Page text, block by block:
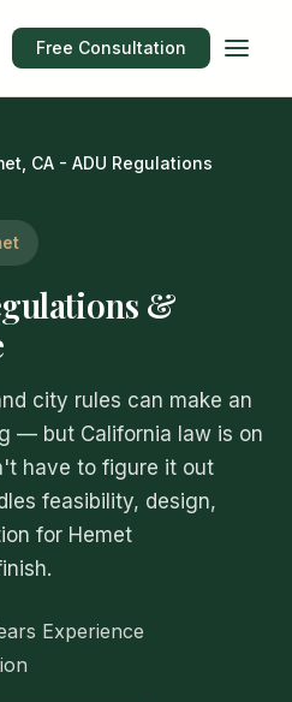
Free Consultation
CA - ADU Regulations
&
city rules can make an
— but California law is on
have to figure it out
feasibility, design,
for Hemet
Experience